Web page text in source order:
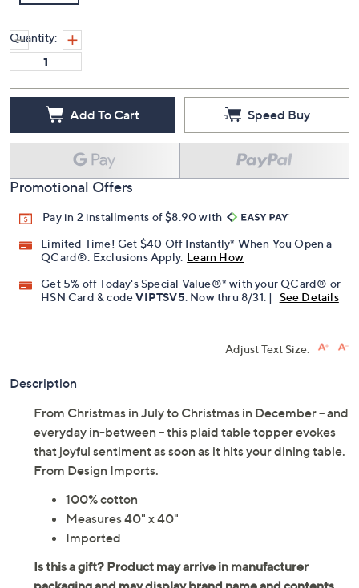
Quantity:
Add To Cart Speed Buy
Promotional Offers
Pay in 2 installments of $8.90 with
Limited Time! Get $40 Off Instantly* When You Open a
QCard®. Exclusions Apply. Learn How
Get 5% off Today's Special Value®* with your QCard® or
HSN Card & codeVIPTSV5 . Now thru 8/31. | See Details
Adjust Text Size:
Description
From Christmas in July to Christmas in December -- and
everyday in-between -- this plaid table topper evokes
that joyful sentiment as soon as it hits your dining table.
From Design Imports.
100% cotton
Measures 40" x 40"
Imported